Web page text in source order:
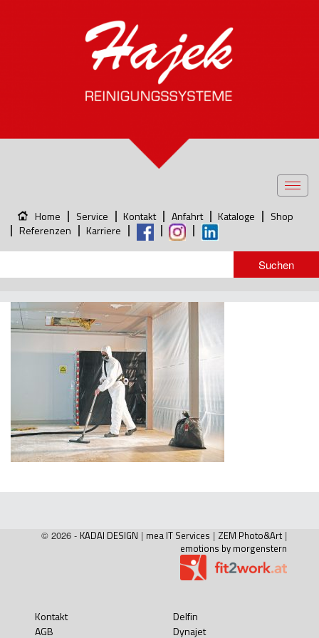
Home Service Kontakt Anfahrt Kataloge
Shop
Referenzen
Karriere
© 2026 - KADAI DESIGN | mea IT Services | ZEM Photo&Art |
emotions by morgenstern
Kontakt
AGB
Delfin
Dynajet